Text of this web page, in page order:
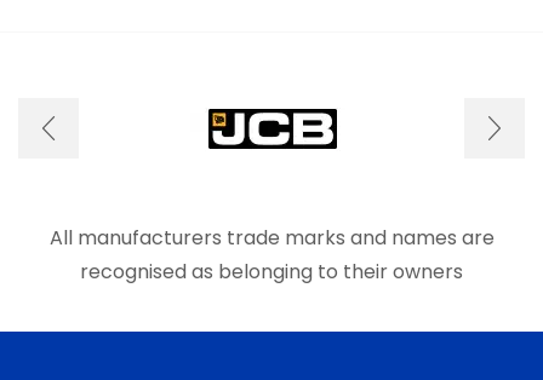
All manufacturers trade marks and names are
recognised as belonging to their owners